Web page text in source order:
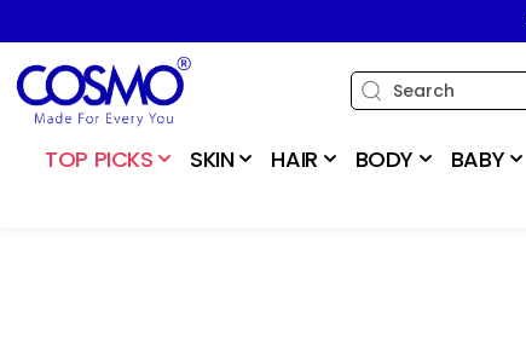
CONTENT
TOP PICKS SKIN HAIR BODY BABY